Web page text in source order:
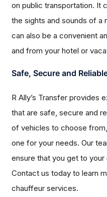
on public transportation. It
the sights and sounds of a
can also be a convenient
and from your hotel or
Safe, Secure and
R Ally’s Transfer provides
that are safe, secure and
of vehicles to choose
one for your needs. Our
ensure that you get to
Contact us today to learn
chauffeur services.